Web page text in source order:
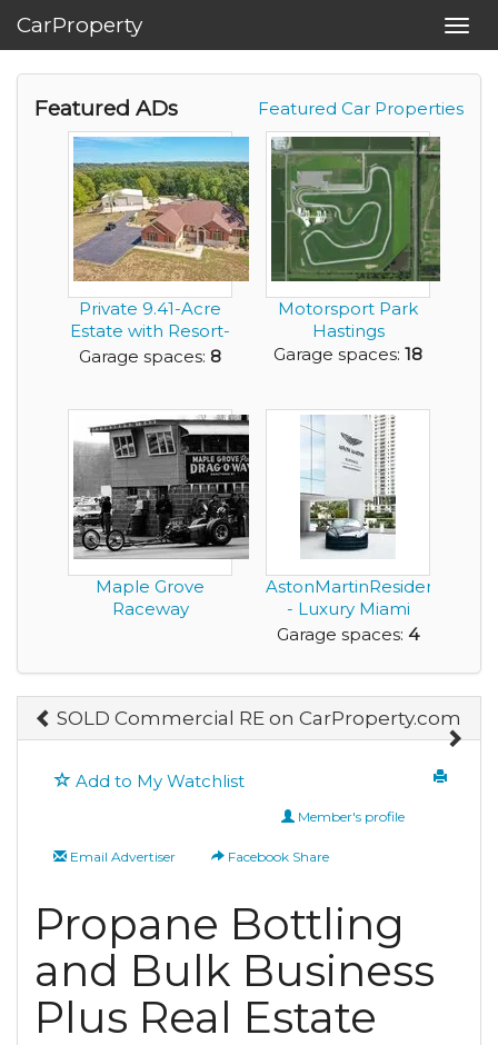
CarProperty
Featured Car Properties
Featured ADs
Private 9.41-Acre
Estate with Resort-
Style Pool, 6...
Garage spaces: 8
Motorsport Park
Hastings
Garage spaces: 18
Maple Grove
Raceway
- Luxury Miami
Waterfron...
Garage spaces: 4
SOLD Commercial RE on CarProperty.com
Add to My Watchlist
Member's profile
Email Advertiser Facebook Share
Propane Bottling
and Bulk Business
Plus Real Estate